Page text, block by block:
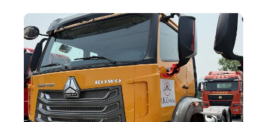
SALE